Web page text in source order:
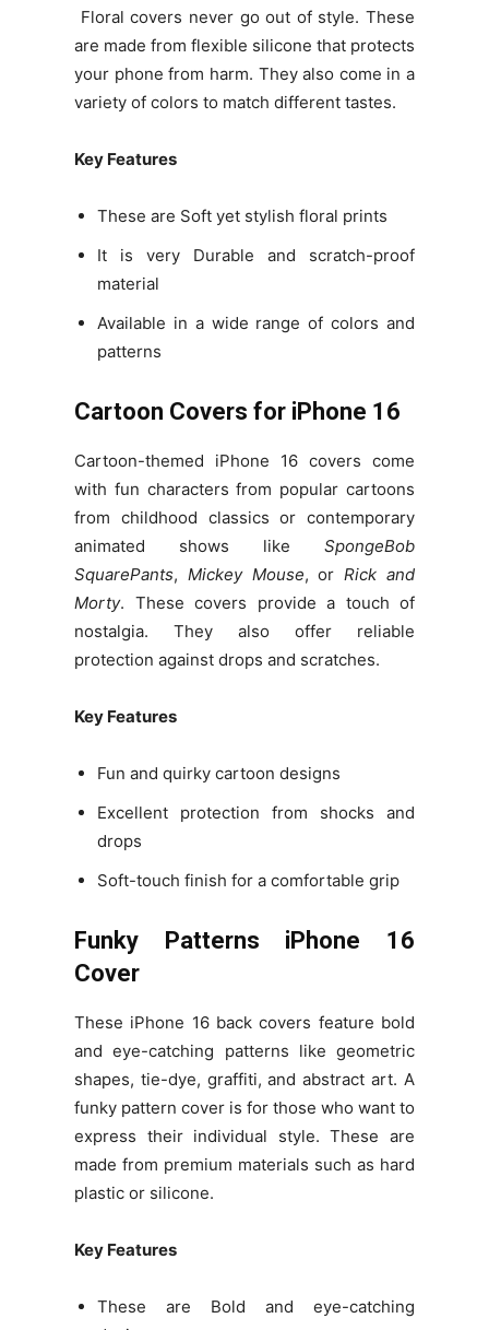
Floral covers never go out of style. These
are made from flexible silicone that protects
your phone from harm. They also come in a
variety of colors to match different tastes.
Key Features
These are Soft yet stylish floral prints
It is very Durable and scratch-proof
material
Available in a wide range of colors and
patterns
Cartoon Covers for iPhone 16
Cartoon-themed iPhone 16 covers come
with fun characters from popular cartoons
from childhood classics or contemporary
animated shows like SpongeBob
SquarePants, Mickey Mouse, orRick and
Morty. These covers provide a touch of
nostalgia. They also offer reliable
protection against drops and scratches.
Key Features
Fun and quirky cartoon designs
Excellent protection from shocks and
drops
Soft-touch finish for a comfortable grip
Funky Patterns iPhone 16
Cover
These iPhone 16 back covers feature bold
and eye-catching patterns like geometric
shapes, tie-dye, graffiti, and abstract art. A
funky pattern cover is for those who want to
express their individual style. These are
made from premium materials such as hard
plastic or silicone.
Key Features
These are Bold and eye-catching